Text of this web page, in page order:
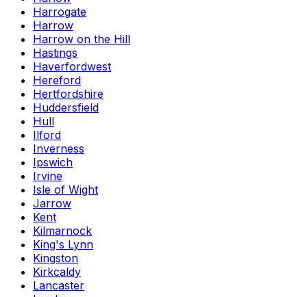
Harrogate
Harrow
Harrow on the Hill
Hastings
Haverfordwest
Hereford
Hertfordshire
Huddersfield
Hull
Ilford
Inverness
Ipswich
Irvine
Isle of Wight
Jarrow
Kent
Kilmarnock
King's Lynn
Kingston
Kirkcaldy
Lancaster